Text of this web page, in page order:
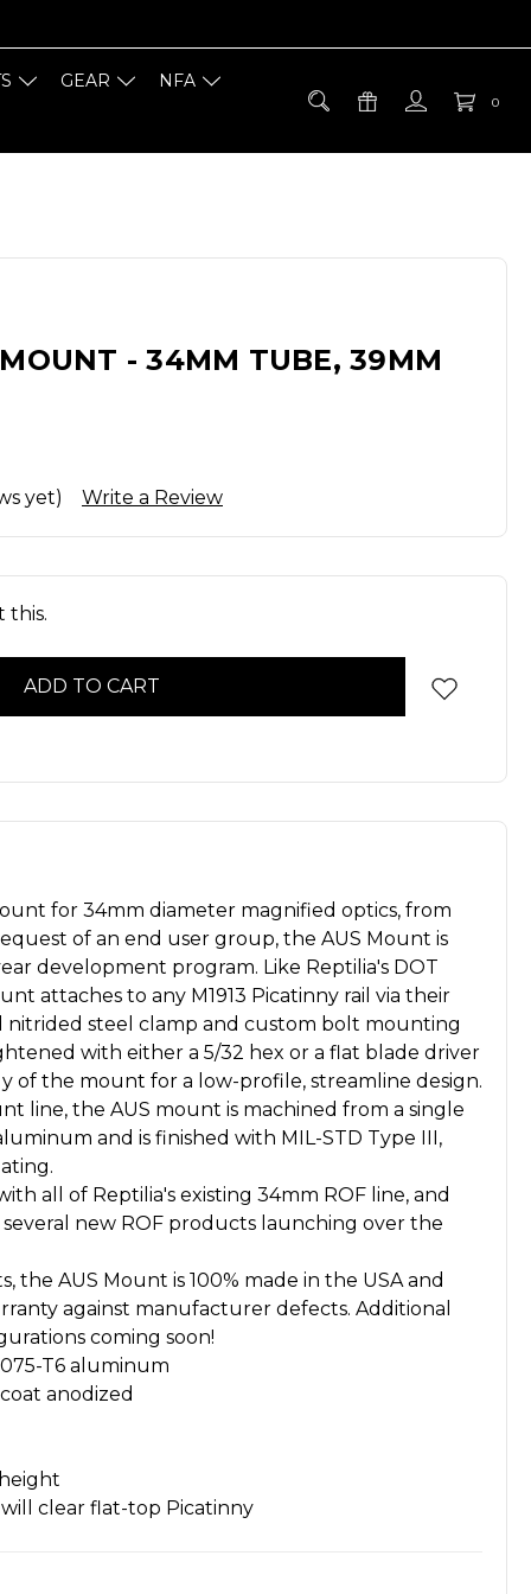
0
GEAR NFA
- 34MM TUBE, 39MM
yet) Write a Review
this.
for 34mm diameter magnified optics, from
of an end user group, the AUS Mount is
development program. Like Reptilia's DOT
attaches to any M1913 Picatinny rail via their
nitrided steel clamp and custom bolt mounting
with either a 5/32 hex or a flat blade driver
of the mount for a low-profile, streamline design.
line, the AUS mount is machined from a single
and is finished with MIL-STD Type III,
all of Reptilia's existing 34mm ROF line, and
new ROF products launching over the
the AUS Mount is 100% made in the USA and
against manufacturer defects. Additional
coming soon!
T6 aluminum
anodized
clear flat-top Picatinny